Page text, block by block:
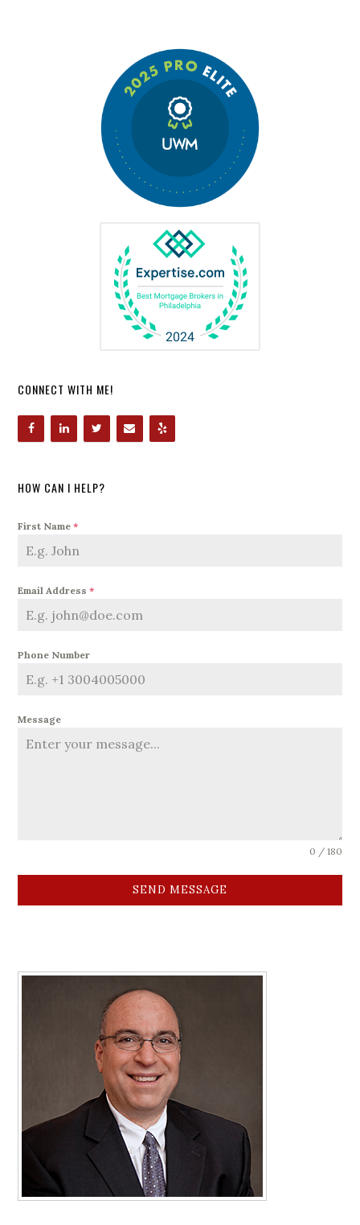
CONNECT WITH ME!
HOW CAN I HELP?
First Name*
Email Address*
Phone Number
Message
0 / 180
SEND MESSAGE